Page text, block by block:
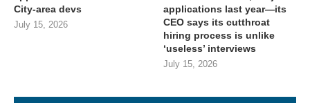
City-area devs
July 15, 2026
applications last year—its
CEO says its cutthroat
hiring process is unlike
‘useless’ interviews
July 15, 2026